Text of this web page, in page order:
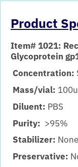
Product
Item# 1021:
Glycoprotein
Concentration:
Mass/vial:
Diluent: PBS
Purity: >95%
Stabilizer: None
Preservative: